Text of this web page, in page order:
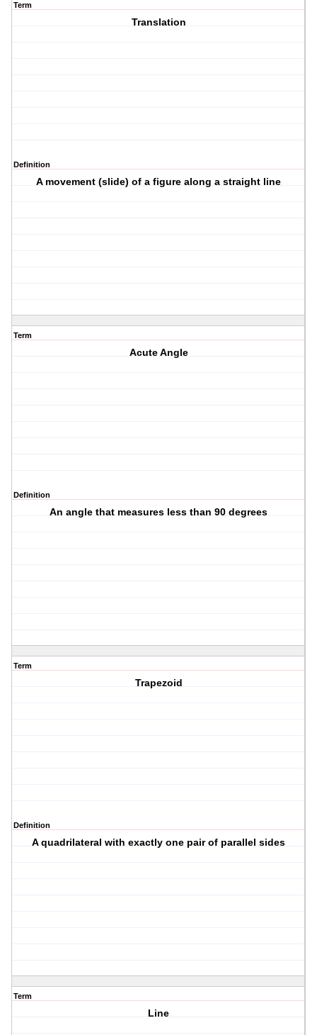
Term
Translation
Definition
A movement (slide) of a figure along a straight line
Term
Acute Angle
Definition
An angle that measures less than 90 degrees
Term
Trapezoid
Definition
A quadrilateral with exactly one pair of parallel sides
Term
Line